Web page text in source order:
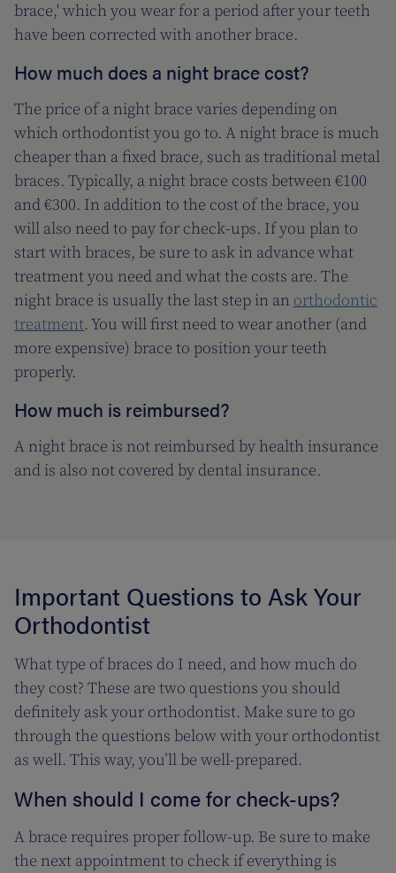
brace,' which you wear for a period after your teeth
have been corrected with another brace.
How much does a night brace cost?
The price of a night brace varies depending on
which orthodontist you go to. A night brace is much
cheaper than a fixed brace, such as traditional metal
braces. Typically, a night brace costs between €100
and €300. In addition to the cost of the brace, you
will also need to pay for check-ups. If you plan to
start with braces, be sure to ask in advance what
treatment you need and what the costs are. The
night brace is usually the last step in an orthodontic
treatment. You will first need to wear another (and
more expensive) brace to position your teeth
properly.
How much is reimbursed?
A night brace is not reimbursed by health insurance
and is also not covered by dental insurance.
Important Questions to Ask Your
Orthodontist
What type of braces do I need, and how much do
they cost? These are two questions you should
definitely ask your orthodontist. Make sure to go
through the questions below with your orthodontist
as well. This way, you’ll be well-prepared.
When should I come for check-ups?
A brace requires proper follow-up. Be sure to make
the next appointment to check if everything is